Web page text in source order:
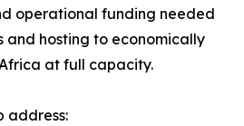
operational funding needed
and hosting to economically
at full capacity.
address: